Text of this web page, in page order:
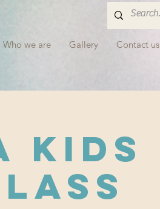
Who we are Gallery Contact us
Kids